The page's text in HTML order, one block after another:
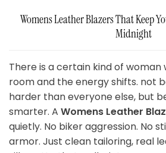
Womens Leather Blazers That Keep
Midnight
There is a certain kind of woman
room and the energy shifts. not
harder than everyone else, but
smarter. A Womens Leather
quietly. No biker aggression. No
armor. Just clean tailoring, real